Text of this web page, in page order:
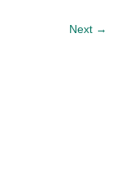
Next →